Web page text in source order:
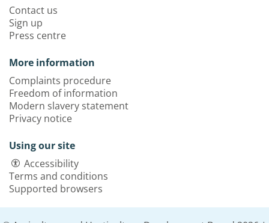
Contact us
Sign up
Press centre
More information
Complaints procedure
Freedom of information
Modern slavery statement
Privacy notice
Using our site
Accessibility
Terms and conditions
Supported browsers